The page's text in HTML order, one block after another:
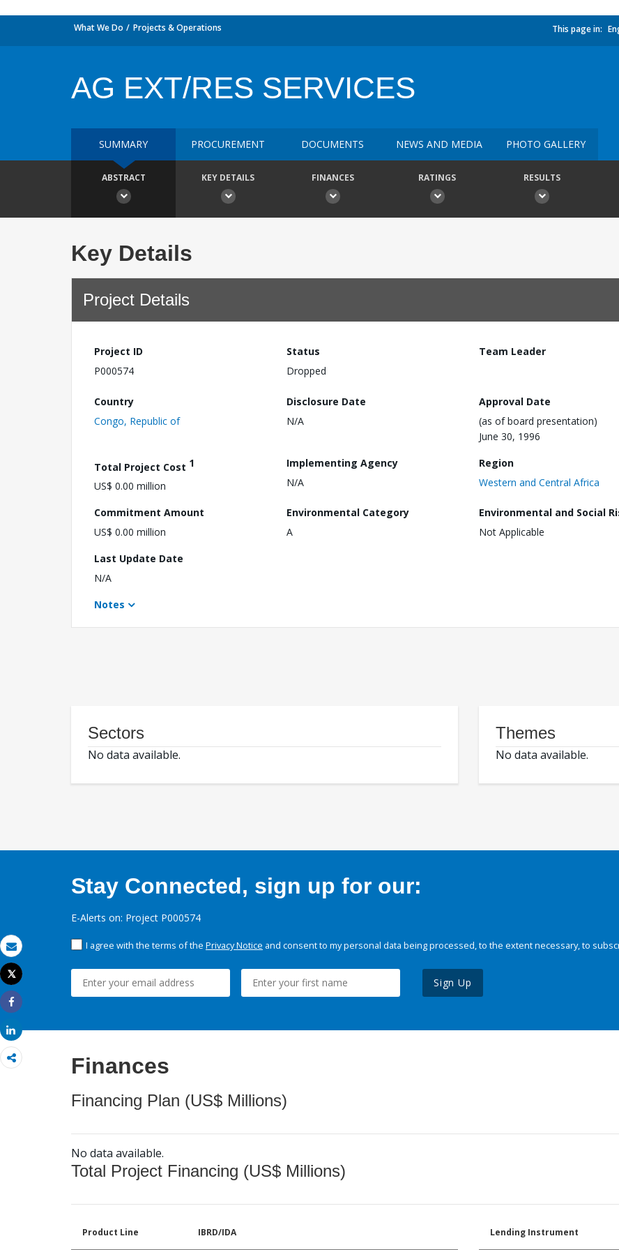
Email
Print
Tweet
Share
Share
What We Do Projects & Operations This page in:
AG EXT/RES SERVICES
SUMMARY PROCUREMENT DOCUMENTS NEWS AND MEDIA PHOTO GALLERY
ABSTRACT KEY DETAILS FINANCES RATINGS RESULTS
Key Details
Project Details
Project ID
P000574
Status
Dropped
Team Leader
Country
Congo, Republic of
Disclosure Date
N/A
Approval Date
(as of board presentation)
June 30, 1996
Total Project Cost 1
US$ 0.00 million
Implementing Agency
N/A
Region
Western and Central Africa
Commitment Amount
US$ 0.00 million
Environmental Category
A
Environmental and Social
Not Applicable
Last Update Date
N/A
Notes
Sectors
No data available.
Themes
No data available.
Stay Connected, sign up for our:
E-Alerts on: Project P000574
I agree with the terms of the Privacy Notice and consent to my personal data being processed, to the extent necessary, to
Sign Up
Finances
Financing Plan (US$ Millions)
No data available.
Total Project Financing (US$ Millions)
Product Line IBRD/IDA Lending Instrument